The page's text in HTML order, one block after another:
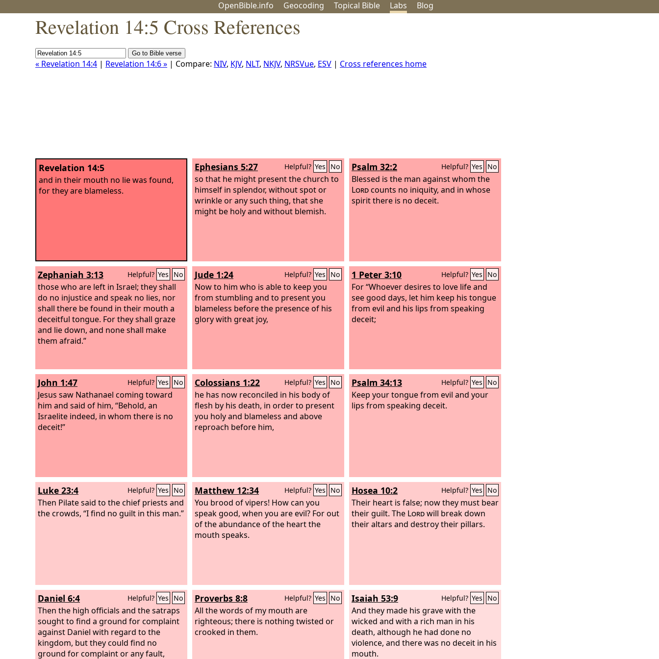
OpenBible.info Geocoding Topical Bible Labs Blog
Revelation 14:5 Cross References
« Revelation 14:4 | Revelation 14:6 » | Compare: NIV, KJV, NLT, NKJV, NRSVue, ESV | Cross references home
Revelation 14:5
and in their mouth no lie was found,
for they are blameless.
Ephesians 5:27 Helpful? Yes No
so that he might present the church to
himself in splendor, without spot or
wrinkle or any such thing, that she
might be holy and without blemish.
Psalm 32:2 Helpful? Yes No
Blessed is the man against whom the
Lordcounts no iniquity, and in whose
spirit there is no deceit.
Zephaniah 3:13 Helpful? Yes No
those who are left in Israel; they shall
do no injustice and speak no lies, nor
shall there be found in their mouth a
deceitful tongue. For they shall graze
and lie down, and none shall make
them afraid.”
Jude 1:24 Helpful? Yes No
Now to him who is able to keep you
from stumbling and to present you
blameless before the presence of his
glory with great joy,
1 Peter 3:10 Helpful? Yes No
For “Whoever desires to love life and
see good days, let him keep his tongue
from evil and his lips from speaking
deceit;
John 1:47 Helpful? Yes No
Jesus saw Nathanael coming toward
him and said of him, “Behold, an
Israelite indeed, in whom there is no
deceit!”
Colossians 1:22 Helpful? Yes No
he has now reconciled in his body of
flesh by his death, in order to present
you holy and blameless and above
reproach before him,
Psalm 34:13 Helpful? Yes No
Keep your tongue from evil and your
lips from speaking deceit.
Luke 23:4 Helpful? Yes No
Then Pilate said to the chief priests and
the crowds, “I find no guilt in this man.”
Matthew 12:34 Helpful? Yes No
You brood of vipers! How can you
speak good, when you are evil? For out
of the abundance of the heart the
mouth speaks.
Hosea 10:2 Helpful? Yes No
Their heart is false; now they must bear
their guilt. The Lordwill break down
their altars and destroy their pillars.
Daniel 6:4 Helpful? Yes No
Then the high officials and the satraps
sought to find a ground for complaint
against Daniel with regard to the
kingdom, but they could find no
ground for complaint or any fault,
Proverbs 8:8 Helpful? Yes No
All the words of my mouth are
righteous; there is nothing twisted or
crooked in them.
Isaiah 53:9 Helpful? Yes No
And they made his grave with the
wicked and with a rich man in his
death, although he had done no
violence, and there was no deceit in his
mouth.